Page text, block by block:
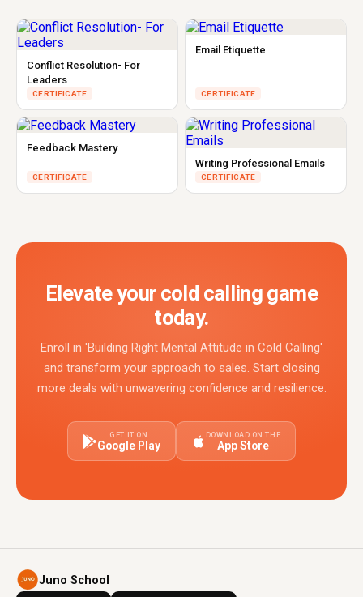
Conflict Resolution- For
Leaders
CERTIFICATE
Email Etiquette
CERTIFICATE
Feedback Mastery
CERTIFICATE
Writing Professional Emails
CERTIFICATE
Elevate your cold calling game
today.
Enroll in 'Building Right Mental Attitude in Cold Calling'
and transform your approach to sales. Start closing
more deals with unwavering confidence and resilience.
GET IT ON
Google Play
DOWNLOAD ON THE
App Store
Juno School